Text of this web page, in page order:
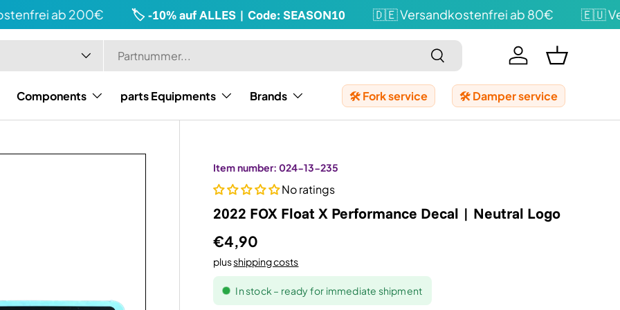
ab 200€ 🏷️ -10% auf ALLES | Code: SEASON10 🇩🇪 Versandkostenfrei ab 80€ 🇪🇺
Search Log in Shopping
Components parts Equipments Brands 🛠️ Fork service 🛠️ Damper service
Item number: 024-13-235
No ratings
2022 FOX Float X Performance Decal | Neutral Logo
€4,90
plusshipping costs
In stock – ready for immediate shipment